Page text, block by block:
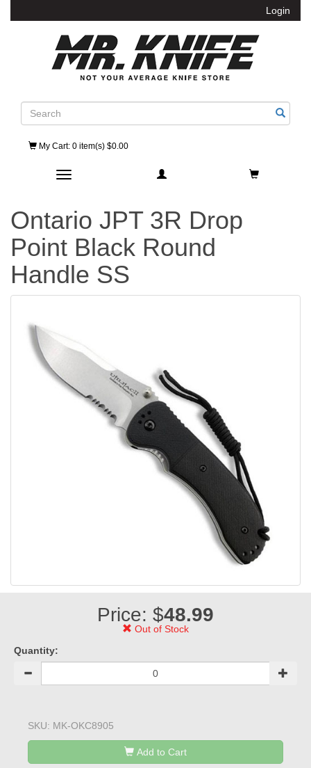
Login
Search
My Cart: 0 item(s) $0.00
Toggle navigation
Ontario JPT 3R Drop
Point Black Round
Handle SS
Price: $48.99
Out of Stock
Quantity:
SKU: MK-OKC8905
Add to Cart